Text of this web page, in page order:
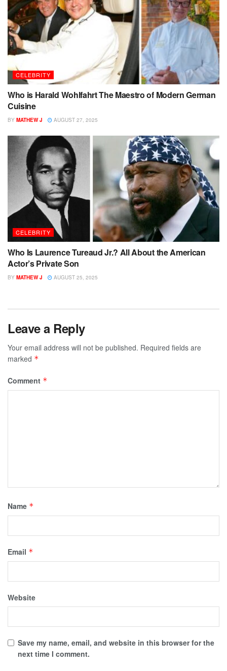
CELEBRITY
Who is Harald Wohlfahrt The Maestro of Modern German
Cuisine
BY MATHEW J AUGUST 27, 2025
CELEBRITY
Who Is Laurence Tureaud Jr.? All About the American
Actor’s Private Son
BY MATHEW J AUGUST 25, 2025
Leave a Reply
Your email address will not be published. Required fields are
marked *
Comment *
Name *
Email *
Website
Save my name, email, and website in this browser for the
next time I comment.